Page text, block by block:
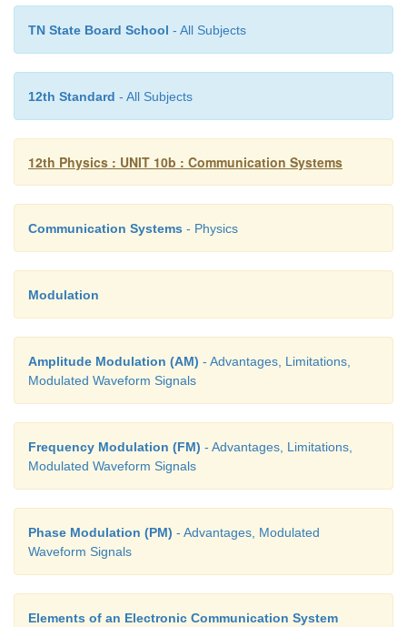
21. What is an integrated circuit?
An integrated circuit consists of thousands to
of semiconductor material that is normally silicon.
For long distance transmission, the low frequency
signal is superimposed onto a high frequency radio
process called modulation.
23. Define bandwidth of transmission system
The range of frequencies required to transmit
specified information in a particular channel is
bandwidth or the bandwidth of the transmission
24. What is meant by skip distance and skip zone?
TN State Board School - All Subjects
12th Standard - All Subjects
12th Physics : UNIT 10b : Communication Systems
Communication Systems - Physics
Modulation
Amplitude Modulation (AM) - Advantages, Limitations,
Modulated Waveform Signals
Frequency Modulation (FM) - Advantages, Limitations,
Modulated Waveform Signals
Phase Modulation (PM) - Advantages, Modulated
Waveform Signals
Elements of an Electronic Communication System